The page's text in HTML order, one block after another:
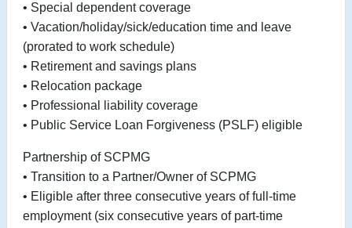
• Special dependent coverage
• Vacation/holiday/sick/education time and leave
(prorated to work schedule)
• Retirement and savings plans
• Relocation package
• Professional liability coverage
• Public Service Loan Forgiveness (PSLF) eligible
Partnership of SCPMG
• Transition to a Partner/Owner of SCPMG
• Eligible after three consecutive years of full-time
employment (six consecutive years of part-time